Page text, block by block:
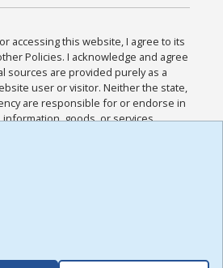
or accessing this website, I agree to its
Policies. I acknowledge and agree
sources are provided purely as a
user or visitor. Neither the state,
are responsible for or endorse in
information, goods, or services
such sites. I acknowledge and
Use and all other Policies for this
me, and I have read the
,